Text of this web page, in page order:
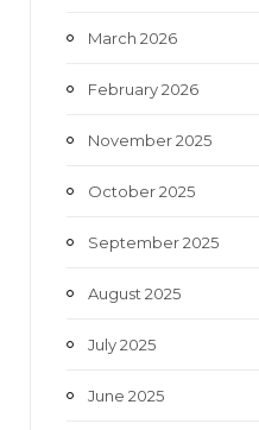
March 2026
February 2026
November 2025
October 2025
September 2025
August 2025
July 2025
June 2025